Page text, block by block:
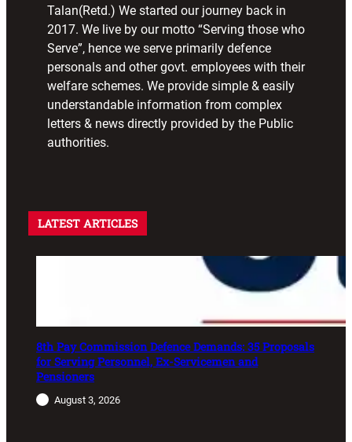
Talan(Retd.) We started our journey back in
2017. We live by our motto “Serving those who
Serve”, hence we serve primarily defence
personals and other govt. employees with their
welfare schemes. We provide simple & easily
understandable information from complex
letters & news directly provided by the Public
authorities.
LATEST ARTICLES
8th Pay Commission Defence Demands: 35 Proposals
for Serving Personnel, Ex-Servicemen and
Pensioners
August 3, 2026